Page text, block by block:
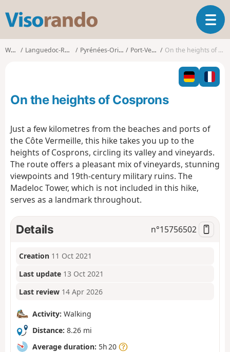
s
o
o
T
o
l
n
t
i
Walks Languedoc-Roussillon Pyrénées-Orientales Port-Vendres On the heights of Cosprons
On the heights of Cosprons
Just a few kilometres from the beaches and ports of
the Côte Vermeille, this hike takes you up to the
heights of Cosprons, circling its valley and vineyards.
The route offers a pleasant mix of vineyards, stunning
viewpoints and 19th-century military ruins. The
Madeloc Tower, which is not included in this hike,
serves as a landmark throughout.
Details n°15756502
Creation 11 Oct 2021
Last update 13 Oct 2021
Last review 14 Apr 2026
Activity: Walking
Distance: 8.26 mi
Average duration: 5h 20